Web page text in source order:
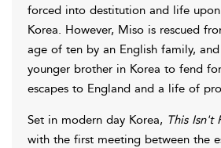
forced into destitution and life
Korea. However, Miso is rescued
age of ten by an English family,
younger brother in Korea to fend
escapes to England and a life of
Set in modern day Korea, This Isn't
with the first meeting between the